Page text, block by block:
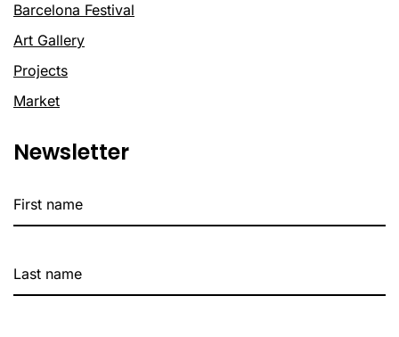
Barcelona Festival
Art Gallery
Projects
Market
Newsletter